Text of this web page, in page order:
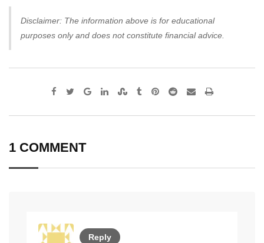
Disclaimer: The information above is for educational
purposes only and does not constitute financial advice.
Google+LinkedInStumbleUpon
TumblrPinterest
Reddit SharePrint
1 COMMENT
Reply